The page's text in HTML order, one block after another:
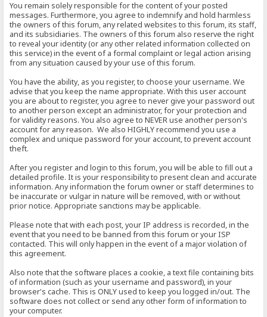
You remain solely responsible for the content of your posted
messages. Furthermore, you agree to indemnify and hold harmless
the owners of this forum, any related websites to this forum, its staff,
and its subsidiaries. The owners of this forum also reserve the right
to reveal your identity (or any other related information collected on
this service) in the event of a formal complaint or legal action arising
from any situation caused by your use of this forum.
You have the ability, as you register, to choose your username. We
advise that you keep the name appropriate. With this user account
you are about to register, you agree to never give your password out
to another person except an administrator, for your protection and
for validity reasons. You also agree to NEVER use another person's
account for any reason. We also HIGHLY recommend you use a
complex and unique password for your account, to prevent account
theft.
After you register and login to this forum, you will be able to fill out a
detailed profile. It is your responsibility to present clean and accurate
information. Any information the forum owner or staff determines to
be inaccurate or vulgar in nature will be removed, with or without
prior notice. Appropriate sanctions may be applicable.
Please note that with each post, your IP address is recorded, in the
event that you need to be banned from this forum or your ISP
contacted. This will only happen in the event of a major violation of
this agreement.
Also note that the software places a cookie, a text file containing bits
of information (such as your username and password), in your
browser's cache. This is ONLY used to keep you logged in/out. The
software does not collect or send any other form of information to
your computer.